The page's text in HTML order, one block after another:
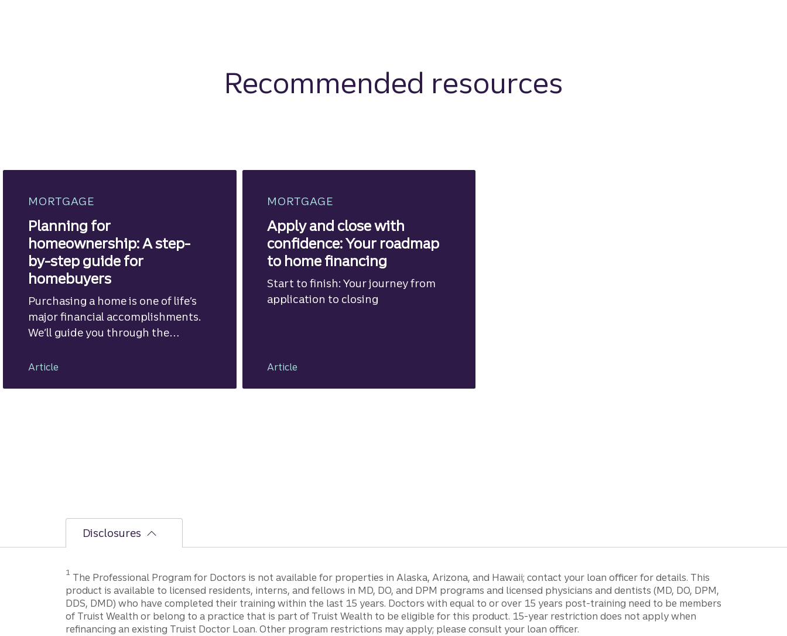
Recommended resources
MORTGAGE
Planning for
homeownership: A step-
by-step guide for
homebuyers
Purchasing a home is one of life’s
major financial accomplishments.
We’ll guide you through the
Article
MORTGAGE
Apply and close with
confidence: Your roadmap
to home financing
Start to finish: Your journey from
application to closing
Article
Disclosures
1 The Professional Program for Doctors is not available for properties in Alaska, Arizona, and Hawaii; contact your loan officer for details. This
product is available to licensed residents, interns, and fellows in MD, DO, and DPM programs and licensed physicians and dentists (MD, DO, DPM,
DDS, DMD) who have completed their training within the last 15 years. Doctors with equal to or over 15 years post-training need to be members
of Truist Wealth or belong to a practice that is part of Truist Wealth to be eligible for this product. 15-year restriction does not apply when
refinancing an existing Truist Doctor Loan. Other program restrictions may apply; please consult your loan officer.